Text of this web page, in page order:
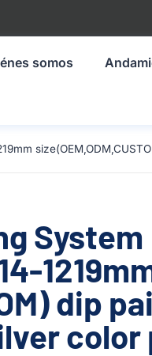
somos
System
dip